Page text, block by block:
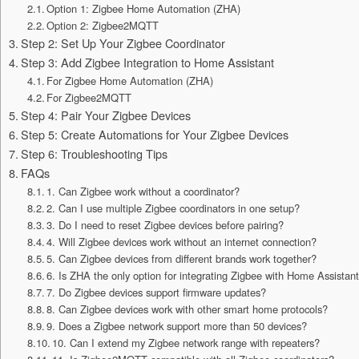
Option 1: Zigbee Home Automation (ZHA)
Option 2: Zigbee2MQTT
Step 2: Set Up Your Zigbee Coordinator
Step 3: Add Zigbee Integration to Home Assistant
For Zigbee Home Automation (ZHA)
For Zigbee2MQTT
Step 4: Pair Your Zigbee Devices
Step 5: Create Automations for Your Zigbee Devices
Step 6: Troubleshooting Tips
FAQs
1. Can Zigbee work without a coordinator?
2. Can I use multiple Zigbee coordinators in one setup?
3. Do I need to reset Zigbee devices before pairing?
4. Will Zigbee devices work without an internet connection?
5. Can Zigbee devices from different brands work together?
6. Is ZHA the only option for integrating Zigbee with Home
7. Do Zigbee devices support firmware updates?
8. Can Zigbee devices work with other smart home protocols?
9. Does a Zigbee network support more than 50 devices?
10. Can I extend my Zigbee network range with repeaters?